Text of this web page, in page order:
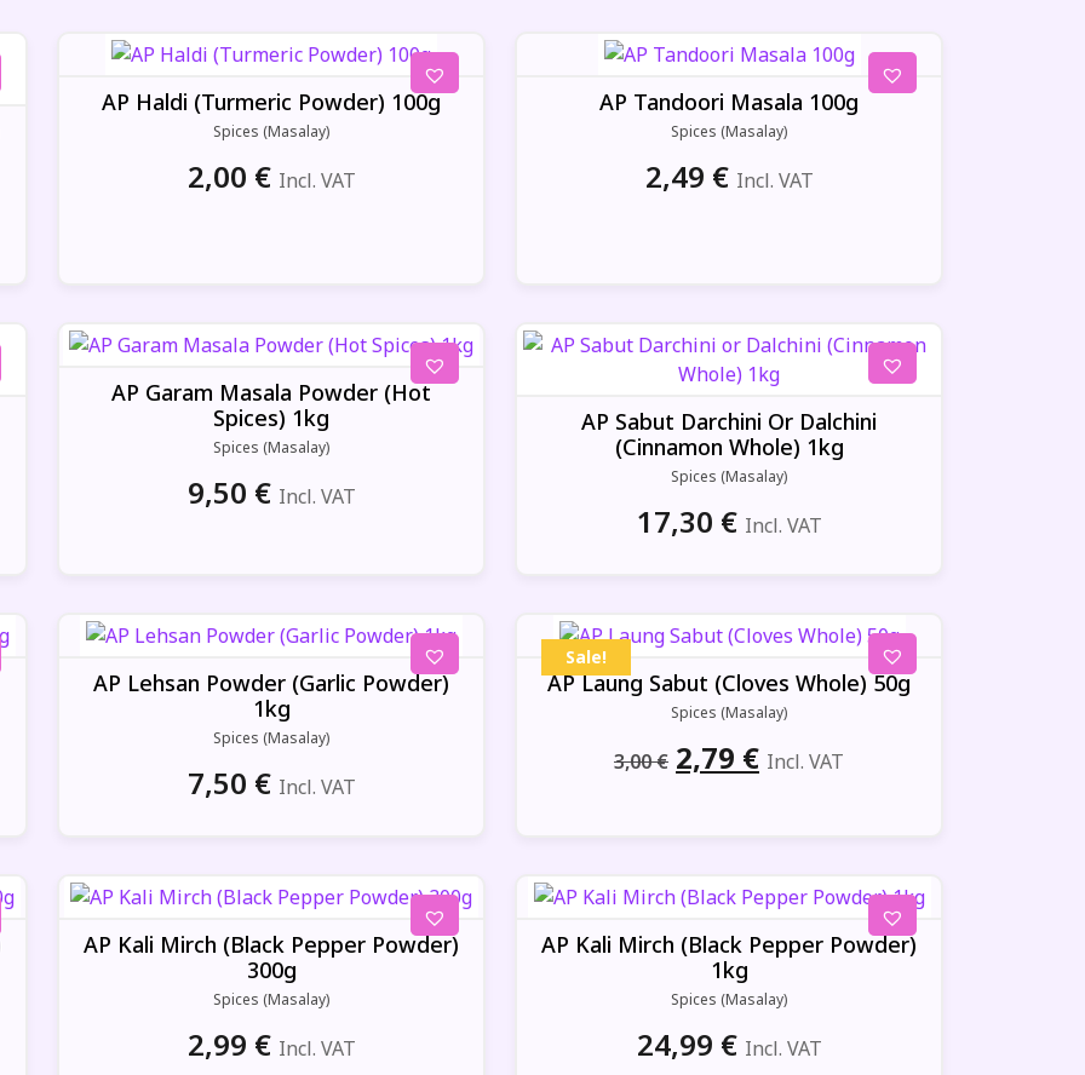
AP Haldi (Turmeric Powder) 100g
Spices (Masalay)
2,00 € Incl. VAT
AP Tandoori Masala 100g
Spices (Masalay)
2,49 € Incl. VAT
AP Garam Masala Powder (Hot
Spices) 1kg
Spices (Masalay)
9,50 € Incl. VAT
AP Sabut Darchini Or Dalchini
(Cinnamon Whole) 1kg
Spices (Masalay)
17,30 € Incl. VAT
AP Lehsan Powder (Garlic Powder)
1kg
Spices (Masalay)
7,50 € Incl. VAT
Sale!
AP Laung Sabut (Cloves Whole) 50g
Spices (Masalay)
3,00€ Original
3,00 €.
2,79 €Current
2,79 €.
Incl. VAT
AP Kali Mirch (Black Pepper Powder)
300g
Spices (Masalay)
2,99 € Incl. VAT
AP Kali Mirch (Black Pepper Powder)
1kg
Spices (Masalay)
24,99 € Incl. VAT